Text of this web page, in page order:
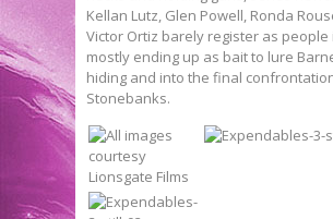
Kellan Lutz, Glen Powell, Ronda
Victor Ortiz barely register as people
mostly ending up as bait to lure
hiding and into the final
Stonebanks.